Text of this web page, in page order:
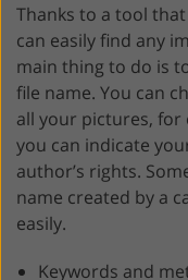
Thanks to a tool
can easily find any
main thing to do is
file name. You can
all your pictures, for
you can indicate
author’s rights.
name created by a
easily.
Keywords and